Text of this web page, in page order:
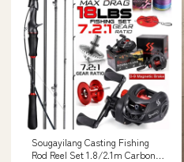
Sougayilang Casting Fishing
Rod Reel Set 1.8/2.1m Carbon